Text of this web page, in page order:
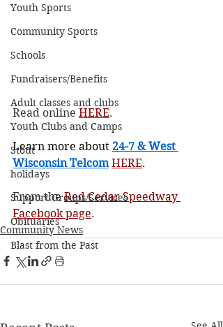
Youth Sports
Community Sports
Schools
Fundraisers/Benefits
Adult classes and clubs
Youth Clubs and Camps
Stout
holidays
Support Groups/Services
Obituaries
Blast from the Past
Read online HERE.
Learn more about 24-7 & West
Wisconsin Telcom HERE.
From the Red Cedar Speedway
Facebook page.
Community News